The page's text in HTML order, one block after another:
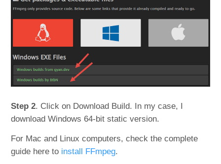
Step 2. Click on Download Build. In my case, I
download Windows 64-bit static version.
For Mac and Linux computers, check the complete
guide here to install FFmpeg.